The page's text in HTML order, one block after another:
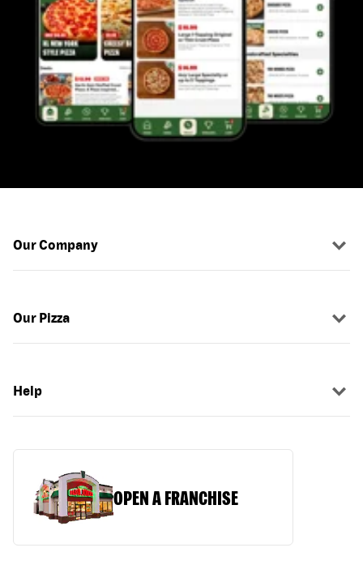
Our Company
Our Pizza
Help
OPEN A FRANCHISE